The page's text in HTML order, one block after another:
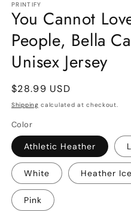
1
in
modal
PRINTIFY
You Cannot
People, Bella
Unisex Jersey
Regular
price
$28.99 USD
Shipping calculated at checkout.
Color
Athletic Heather
White Heather
Pink